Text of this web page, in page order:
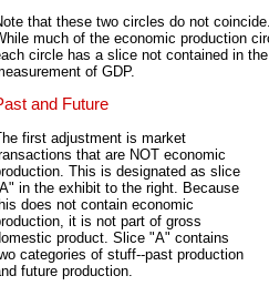
that these two circles do not
much of the economic production
circle has a slice not contained in
of GDP.
and Future
first adjustment is market
that are NOT economic
This is designated as slice
in the exhibit to the right. Because
does not contain economic
it is not part of gross
product. Slice "A" contains
categories of stuff--past production
future production.